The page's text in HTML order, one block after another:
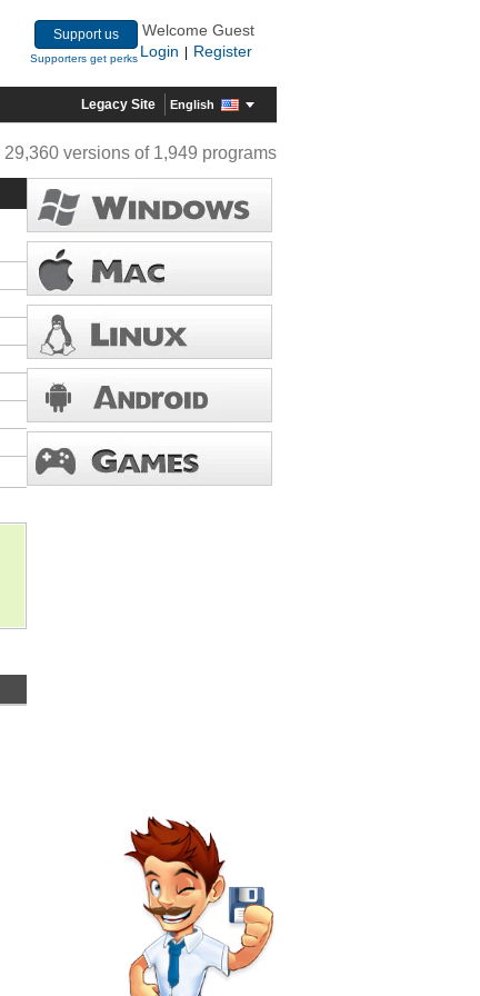
Support us
Supporters get perks
Welcome Guest
Login
Register
Legacy Site English
29,360 versions of 1,949 programs